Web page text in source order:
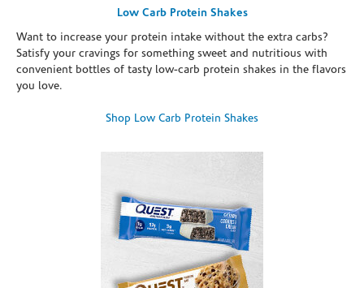
Low Carb Protein Shakes
Want to increase your protein intake without the extra carbs?
Satisfy your cravings for something sweet and nutritious with
convenient bottles of tasty low-carb protein shakes in the flavors
you love.
Shop Low Carb Protein Shakes